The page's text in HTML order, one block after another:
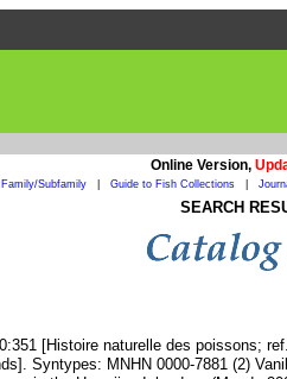
Online Version,
Subfamily Guide to Fish Collections
SEARCH
[Histoire naturelle des poissons; ref.
Syntypes: MNHN 0000-7881 (2)